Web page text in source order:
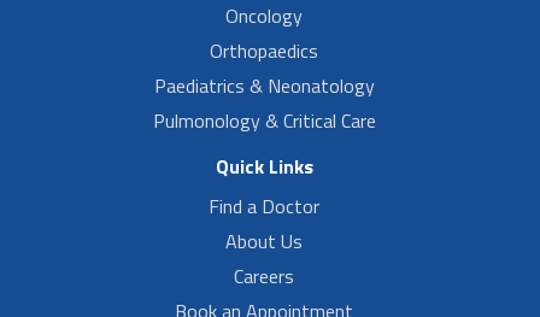
Oncology
Orthopaedics
Paediatrics & Neonatology
Pulmonology & Critical Care
Quick Links
Find a Doctor
About Us
Careers
Book an Appointment